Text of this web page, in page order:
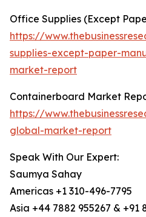
Office Supplies (Except
https://
supplies-except-paper-
market-report
Containerboard Market
https://
global-market-report
Speak With Our Expert:
Saumya Sahay
Americas +1 310-496-7795
Asia +44 7882 955267 & +91